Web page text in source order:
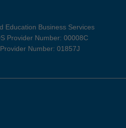
Education Business Services
Provider Number: 00008C
Number: 01857J